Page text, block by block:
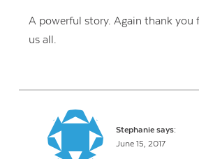
A powerful story. Again thank you
us all.
Stephanie says:
June 15, 2017